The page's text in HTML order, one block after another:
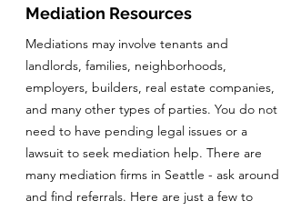
Mediation Resources
Mediations may involve tenants and
landlords, families, neighborhoods,
employers, builders, real estate companies,
and many other types of parties. You do not
need to have pending legal issues or a
lawsuit to seek mediation help. There are
many mediation firms in Seattle - ask around
and find referrals. Here are just a few to